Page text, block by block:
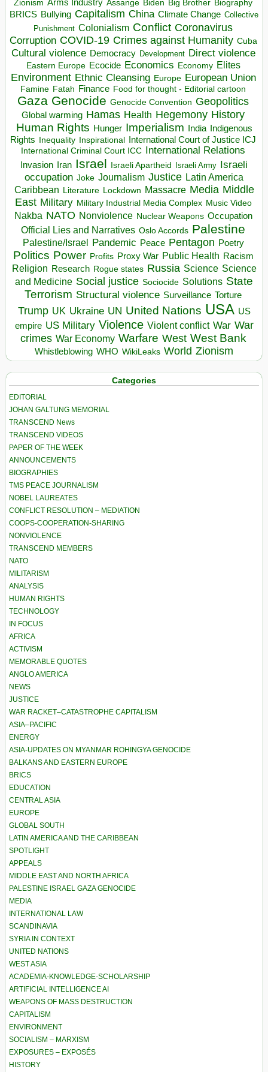
Zionism Arms Industry Assange Biden Big Brother Biography
BRICS Bullying Capitalism China Climate Change Collective
Punishment Colonialism Conflict Coronavirus
Corruption COVID-19 Crimes against Humanity Cuba
Cultural violence Democracy Development Direct violence
Eastern Europe Ecocide Economics Economy Elites
Environment Ethnic Cleansing Europe European Union
Famine Fatah Finance Food for thought - Editorial cartoon
Gaza Genocide Genocide Convention Geopolitics
Global warming Hamas Health Hegemony History
Human Rights Hunger Imperialism India Indigenous
Rights
Inequality Inspirational
International Court of Justice ICJ
International Criminal Court ICC
International Relations
Invasion Iran Israel Israeli Apartheid Israeli Army Israeli
occupation Joke Journalism Justice Latin America
Caribbean Literature Lockdown Massacre Media Middle
East Military Military Industrial Media Complex Music Video
Nakba NATO Nonviolence Nuclear Weapons Occupation
Official Lies and Narratives Oslo Accords Palestine
Palestine/Israel Pandemic Peace Pentagon Poetry
Politics Power Profits Proxy War Public Health Racism
Religion Research Rogue states Russia Science Science
and Medicine Social justice Sociocide Solutions State
Terrorism Structural violence Surveillance Torture
Trump UK Ukraine UN United Nations USA US
empire US Military Violence Violent conflict War War
crimes War Economy Warfare West West Bank
Whistleblowing WHO WikiLeaks World Zionism
Categories
EDITORIAL
JOHAN GALTUNG MEMORIAL
TRANSCEND News
TRANSCEND VIDEOS
PAPER OF THE WEEK
ANNOUNCEMENTS
BIOGRAPHIES
TMS PEACE JOURNALISM
NOBEL LAUREATES
CONFLICT RESOLUTION – MEDIATION
COOPS-COOPERATION-SHARING
NONVIOLENCE
TRANSCEND MEMBERS
NATO
MILITARISM
ANALYSIS
HUMAN RIGHTS
TECHNOLOGY
IN FOCUS
AFRICA
ACTIVISM
MEMORABLE QUOTES
ANGLO AMERICA
NEWS
JUSTICE
WAR RACKET–CATASTROPHE CAPITALISM
ASIA–PACIFIC
ENERGY
ASIA-UPDATES ON MYANMAR ROHINGYA GENOCIDE
BALKANS AND EASTERN EUROPE
BRICS
EDUCATION
CENTRAL ASIA
EUROPE
GLOBAL SOUTH
LATIN AMERICA AND THE CARIBBEAN
SPOTLIGHT
APPEALS
MIDDLE EAST AND NORTH AFRICA
PALESTINE ISRAEL GAZA GENOCIDE
MEDIA
INTERNATIONAL LAW
SCANDINAVIA
SYRIA IN CONTEXT
UNITED NATIONS
WEST ASIA
ACADEMIA-KNOWLEDGE-SCHOLARSHIP
ARTIFICIAL INTELLIGENCE AI
WEAPONS OF MASS DESTRUCTION
CAPITALISM
ENVIRONMENT
SOCIALISM – MARXISM
EXPOSURES – EXPOSÉS
HISTORY